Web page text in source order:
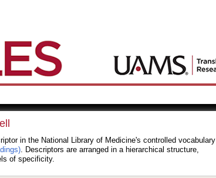
in the National Library of Medicine's controlled vocabulary
. Descriptors are arranged in a hierarchical structure,
of specificity.